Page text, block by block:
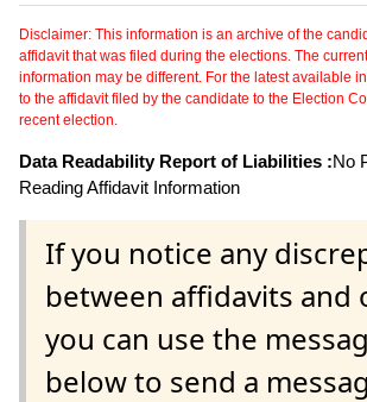
Disclaimer: This information is an archive of the
affidavit that was filed during the elections. The
information may be different. For the latest available
to the affidavit filed by the candidate to the Election
recent election.
Data Readability Report of Liabilities :No
Reading Affidavit Information
If you notice any
between affidavits and
you can use the
below to send a